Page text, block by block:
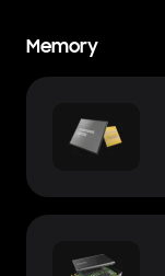
Memory